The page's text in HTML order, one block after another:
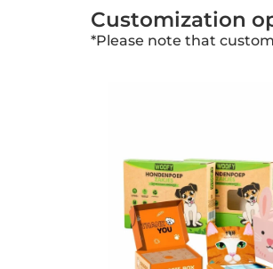
Customization
*Please note that